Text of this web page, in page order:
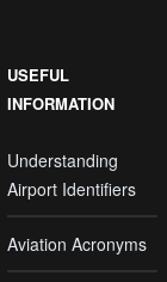
USEFUL
INFORMATION
Understanding
Airport Identifiers
Aviation Acronyms